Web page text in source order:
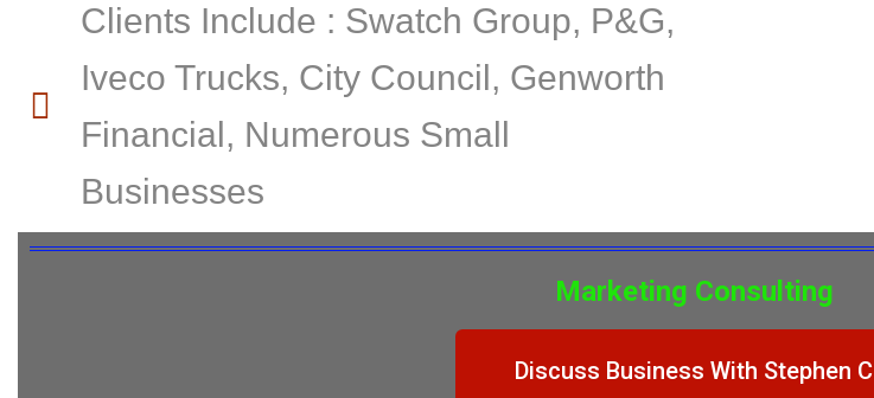
Clients Include : Swatch Group, P&G,
Iveco Trucks, City Council, Genworth
Financial, Numerous Small
Businesses
Marketing Consulting
Discuss Business With Stephen C